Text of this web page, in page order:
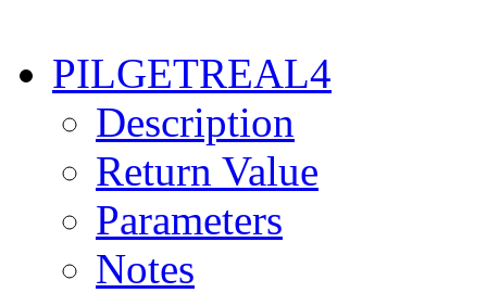
PILGETREAL4
Description
Return Value
Parameters
Notes